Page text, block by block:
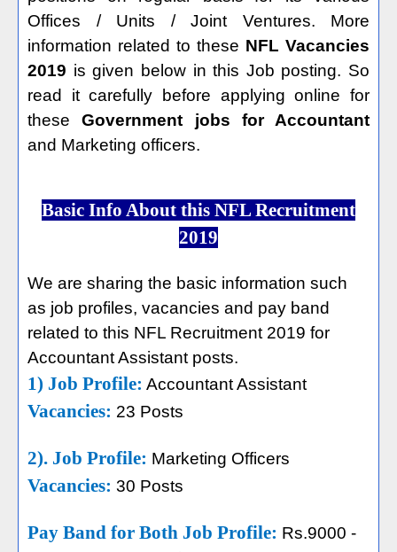
Offices / Units / Joint Ventures. More
information related to these NFL Vacancies
2019 is given below in this Job posting. So
read it carefully before applying online for
theseGovernment jobs for Accountant
and Marketing officers.
Basic Info About this NFL Recruitment
2019
We are sharing the basic information such
as job profiles, vacancies and pay band
related to this NFL Recruitment 2019 for
Accountant Assistant posts.
1) Job Profile: Accountant Assistant
Vacancies: 23 Posts
2). Job Profile: Marketing Officers
Vacancies: 30 Posts
Pay Band for Both Job Profile: Rs.9000 -